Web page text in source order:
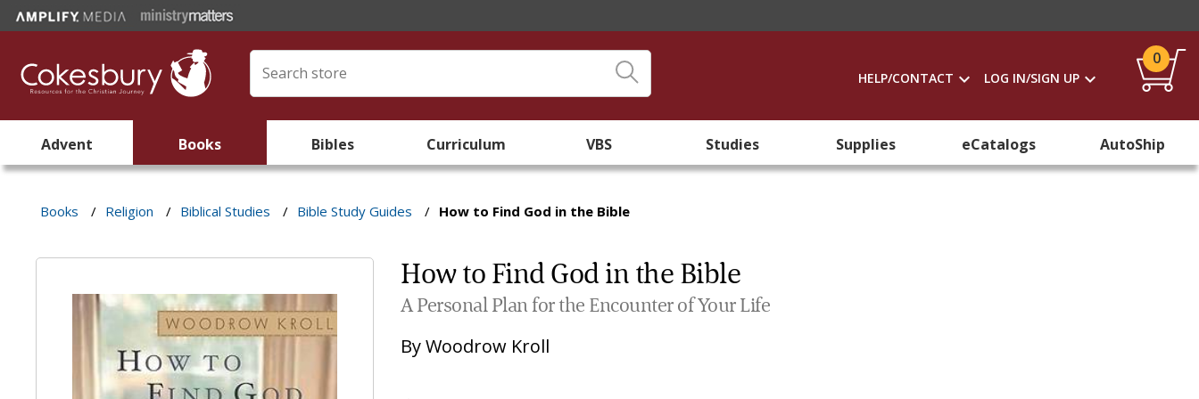
HELP/CONTACT LOG IN/SIGN UP
0
Advent Books Bibles Curriculum VBS Studies Supplies eCatalogs AutoShip
Books / Religion / Biblical Studies / Bible Study Guides / How to Find God in the Bible
How to Find God in the Bible
A Personal Plan for the Encounter of Your Life
ByWoodrow Kroll